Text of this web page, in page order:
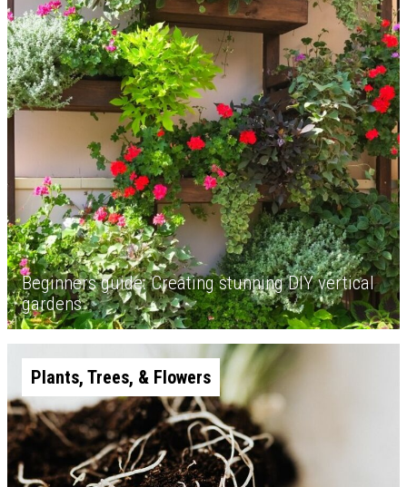
Beginners guide: Creating stunning DIY vertical
gardens
Plants, Trees, & Flowers